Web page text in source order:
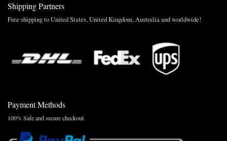
Shipping Partners
Free shipping to United States, United Kingdom, Australia and worldwide!
Payment Methods
100% Safe and secure checkout.